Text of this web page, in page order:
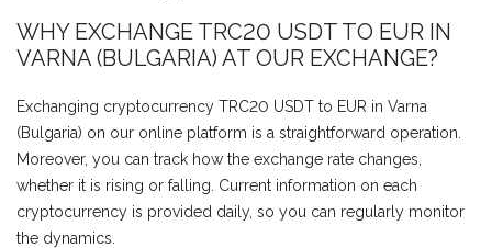
WHY EXCHANGE TRC20 USDT TO EUR IN
VARNA (BULGARIA) AT OUR EXCHANGE?
Exchanging cryptocurrency TRC20 USDT to EUR in Varna
(Bulgaria) on our online platform is a straightforward operation.
Moreover, you can track how the exchange rate changes,
whether it is rising or falling. Current information on each
cryptocurrency is provided daily, so you can regularly monitor
the dynamics.